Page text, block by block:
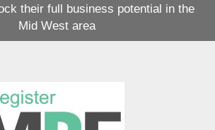
their full business potential in the
Mid West area